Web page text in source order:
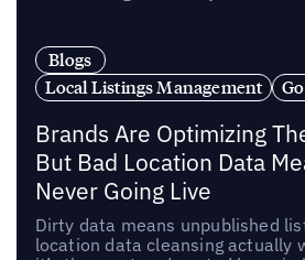
Blogs
Local Listings Management
Brands Are Optimizing
But Bad Location Data
Never Going Live
Dirty data means unpublished
location data cleansing actually